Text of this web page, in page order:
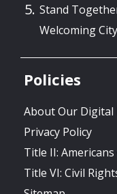
Stand
Welcoming City
Policies
About Our Digital
Privacy Policy
Title II:
Title VI: Civil